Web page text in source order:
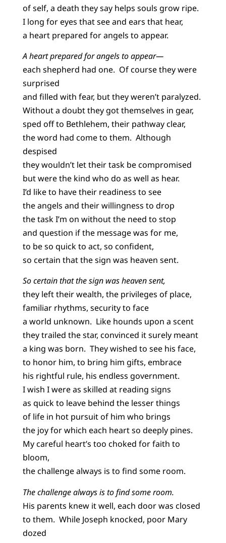
of self, a death they say helps souls grow ripe.
I long for eyes that see and ears that hear,
a heart prepared for angels to appear.
A heart prepared for angels to appear—
each shepherd had one. Of course they were
surprised
and filled with fear, but they weren’t paralyzed.
Without a doubt they got themselves in gear,
sped off to Bethlehem, their pathway clear,
the word had come to them. Although
despised
they wouldn’t let their task be compromised
but were the kind who do as well as hear.
I’d like to have their readiness to see
the angels and their willingness to drop
the task I’m on without the need to stop
and question if the message was for me,
to be so quick to act, so confident,
so certain that the sign was heaven sent.
So certain that the sign was heaven sent,
they left their wealth, the privileges of place,
familiar rhythms, security to face
a world unknown. Like hounds upon a scent
they trailed the star, convinced it surely meant
a king was born. They wished to see his face,
to honor him, to bring him gifts, embrace
his rightful rule, his endless government.
I wish I were as skilled at reading signs
as quick to leave behind the lesser things
of life in hot pursuit of him who brings
the joy for which each heart so deeply pines.
My careful heart’s too choked for faith to
bloom,
the challenge always is to find some room.
The challenge always is to find some room.
His parents knew it well, each door was closed
to them. While Joseph knocked, poor Mary
dozed